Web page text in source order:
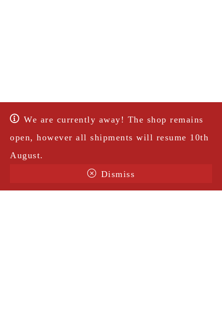
We are currently away! The shop remains
open, however all shipments will resume 10th
August.
Dismiss